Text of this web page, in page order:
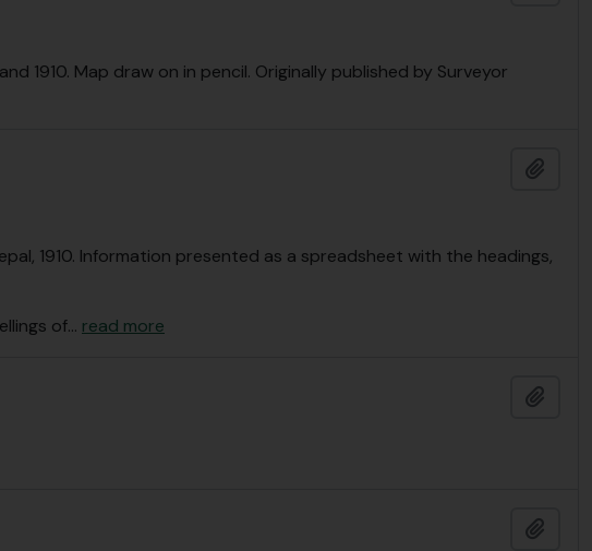
1910. Map draw on in pencil. Originally published by Surveyor
1910. Information presented as a spreadsheet with the headings,
of… read more